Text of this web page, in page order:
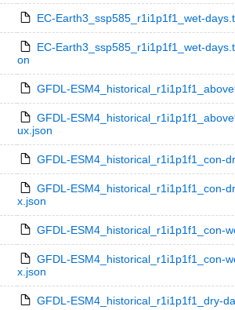
EC-Earth3_ssp585_r1i1p1f1_wet-
EC-Earth3_ssp585_r1i1p1f1_wet-
on
GFDL-
GFDL-
ux.json
GFDL-ESM4_historical_r1i1p1f1_con-
GFDL-ESM4_historical_r1i1p1f1_con-
x.json
GFDL-ESM4_historical_r1i1p1f1_con-
GFDL-ESM4_historical_r1i1p1f1_con-
x.json
GFDL-ESM4_historical_r1i1p1f1_dry-